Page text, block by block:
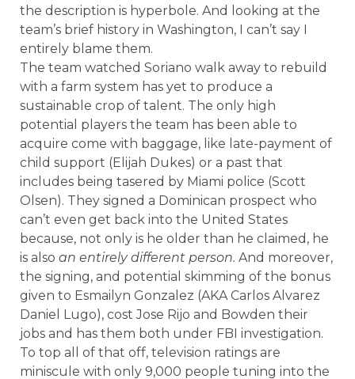
the description is hyperbole. And looking at the
team’s brief history in Washington, I can’t say I
entirely blame them.
The team watched Soriano walk away to rebuild
with a farm system has yet to produce a
sustainable crop of talent. The only high
potential players the team has been able to
acquire come with baggage, like late-payment of
child support (Elijah Dukes) or a past that
includes being tasered by Miami police (Scott
Olsen). They signed a Dominican prospect who
can’t even get back into the United States
because, not only is he older than he claimed, he
is also an entirely different person. And moreover,
the signing, and potential skimming of the bonus
given to Esmailyn Gonzalez (AKA Carlos Alvarez
Daniel Lugo), cost Jose Rijo and Bowden their
jobs and has them both under FBI investigation.
To top all of that off, television ratings are
miniscule with only 9,000 people tuning into the